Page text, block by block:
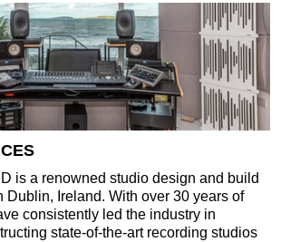
is a renowned studio design and build
Dublin, Ireland. With over 30 years of
consistently led the industry in
state-of-the-art recording studios